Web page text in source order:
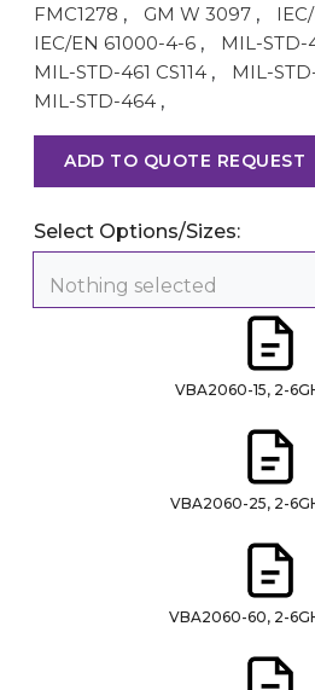
FMC1278 , GM W 3097 ,
IEC/EN 61000-4-6 , MIL-STD-
MIL-STD-461 CS114 , MIL-
MIL-STD-464 ,
ADD TO QUOTE REQUEST
Select Options/Sizes:
Nothing selected
VBA2060-15, 2-
VBA2060-25, 2-
VBA2060-60, 2-